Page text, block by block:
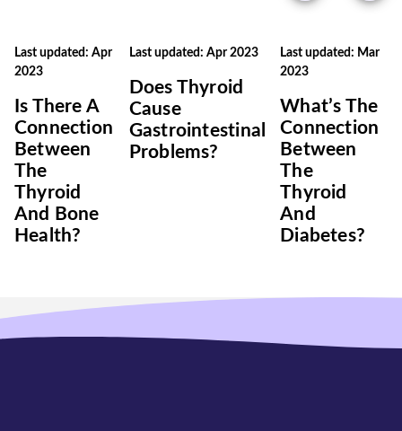
Last updated: Apr
2023
Is There A
Connection
Between
The
Thyroid
And Bone
Health?
Last updated: Apr 2023
Does Thyroid
Cause
Gastrointestinal
Problems?
Last updated: Mar
2023
What’s The
Connection
Between
The
Thyroid
And
Diabetes?